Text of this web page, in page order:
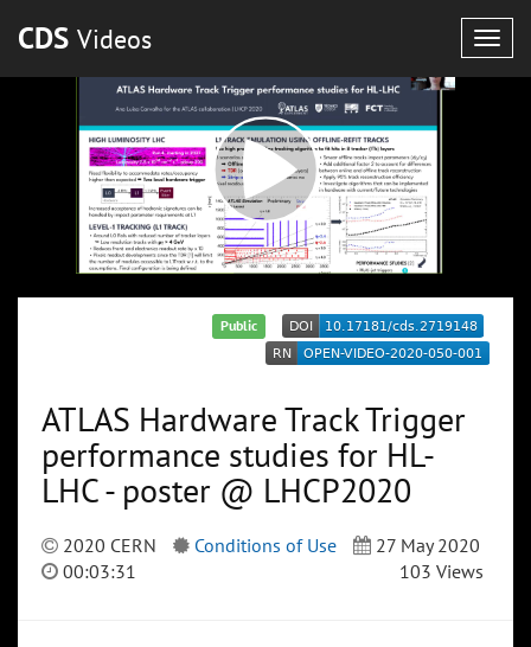
CDS Videos
Public
ATLAS Hardware Track Trigger
performance studies for HL-
LHC - poster @ LHCP2020
2020 CERN Conditions of Use
27 May 2020
00:03:31
103 Views